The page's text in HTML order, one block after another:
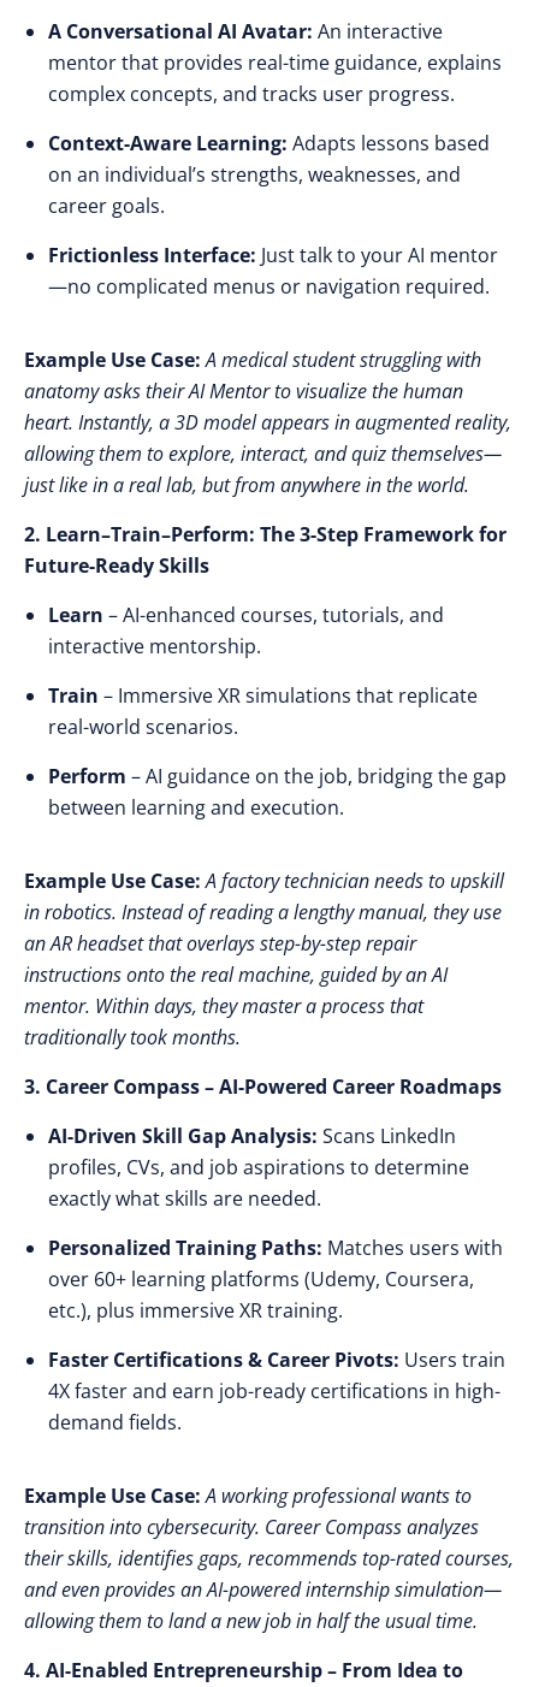
A Conversational AI Avatar: An interactive
mentorthat provides real-time guidance, explains
complex concepts, and tracks user progress.
Context-Aware Learning: Adapts lessons based
on an individual’s strengths, weaknesses, and
career goals.
Frictionless Interface: Just talk to your AI mentor
—no complicated menus or navigation required.
Example Use Case: A medical student struggling with
anatomy asks their AI Mentor to visualize the human
heart. Instantly, a 3D model appears in augmented reality,
allowing them to explore, interact, and quiz themselves—
just like in a real lab, but from anywhere in the world.
2. Learn–Train–Perform: The 3-Step Framework for
Future-Ready Skills
Learn – AI-enhanced courses, tutorials, and
interactive mentorship.
Train – Immersive XR simulations that replicate
real-world scenarios.
Perform – AI guidance on the job, bridging the gap
between learning and execution.
Example Use Case: A factory technician needs to upskill
in robotics. Instead of reading a lengthy manual, they use
an AR headset that overlays step-by-step repair
instructions onto the real machine, guided by an AI
mentor. Within days, they master a process that
traditionally took months.
3. Career Compass – AI-Powered Career Roadmaps
AI-Driven Skill Gap Analysis: Scans LinkedIn
profiles, CVs, and job aspirations to determine
exactly what skills are needed.
Personalized Training Paths: Matches users with
over 60+ learning platforms (Udemy, Coursera,
etc.), plus immersive XR training.
Faster Certifications & Career Pivots: Users train
4X fasterand earn job-ready certifications in high-
demand fields.
Example Use Case: A working professional wants to
transition into cybersecurity. Career Compass analyzes
their skills, identifies gaps, recommends top-rated courses,
and even provides an AI-powered internship simulation—
allowing them to land a new job inhalf the usual time.
4. AI-Enabled Entrepreneurship – From Idea to